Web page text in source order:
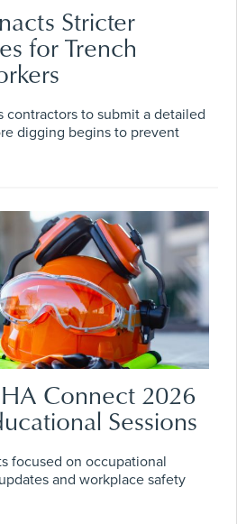
Stricter
for Trench
contractors to submit a detailed
digging begins to prevent
Connect 2026
Sessions
focused on occupational
and workplace safety